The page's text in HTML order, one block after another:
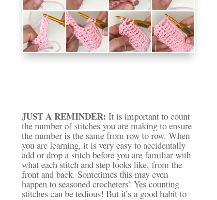
JUST A REMINDER: It is important to count
the number of stitches you are making to ensure
the number is the same from row to row. When
you are learning, it is very easy to accidentally
add or drop a stitch before you are familiar with
what each stitch and step looks like, from the
front and back. Sometimes this may even
happen to seasoned crocheters! Yes counting
stitches can be tedious! But it’s a good habit to